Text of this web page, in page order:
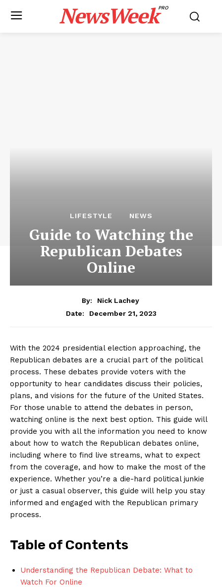
NewsWeekPRO
LIFESTYLE NEWS
Guide to Watching the
Republican Debates
Online
By:
Nick Lachey
Date:
December 21, 2023
With the ‍2024 presidential election​ approaching, the ​
Republican debates are a crucial part of the ⁢political
process. These⁢ debates provide voters with the
opportunity to hear candidates discuss their policies,
plans, and visions for the future of the United States.
For those unable to‍ attend ‍the debates in person,
watching⁢ online is the next best option. This guide will
provide you with ‌all the⁢ information you need ‌to know
about how to watch the Republican debates online,
including where to find live streams, what‌ to expect
from the coverage, and how to make the most⁣ of the
experience.⁢ Whether you’re a die-hard political ⁣junkie
or just a casual​ observer, this guide will help ⁤you stay
informed and engaged ​with the Republican primary
process.
Table of Contents
Understanding the Republican Debate: What to
Watch For Online